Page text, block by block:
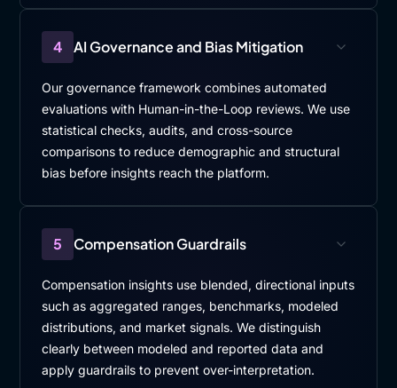
4 AI Governance and Bias Mitigation
Our governance framework combines automated
evaluations with Human-in-the-Loop reviews. We use
statistical checks, audits, and cross-source
comparisons to reduce demographic and structural
bias before insights reach the platform.
5 Compensation Guardrails
Compensation insights use blended, directional inputs
such as aggregated ranges, benchmarks, modeled
distributions, and market signals. We distinguish
clearly between modeled and reported data and
apply guardrails to prevent over-interpretation.